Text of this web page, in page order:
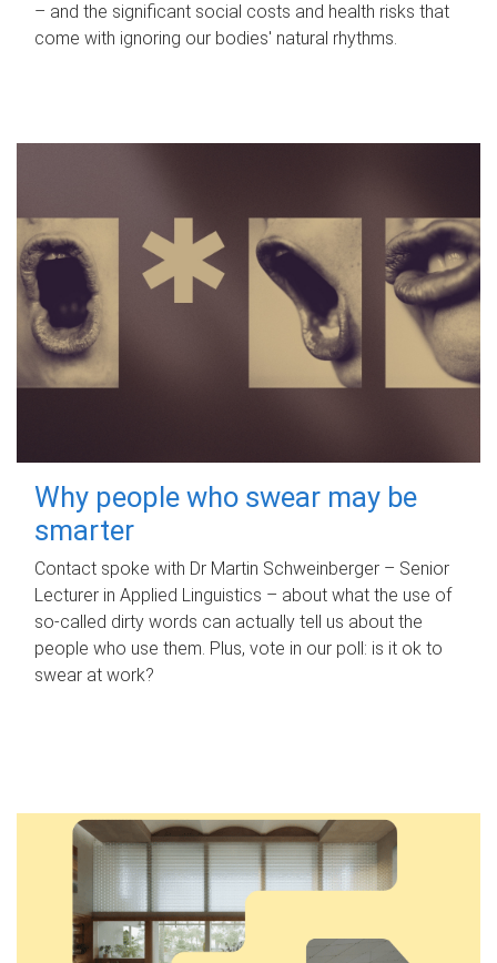
– and the significant social costs and health risks that
come with ignoring our bodies' natural rhythms.
Why people who swear may be
smarter
Contact spoke with Dr Martin Schweinberger – Senior
Lecturer in Applied Linguistics – about what the use of
so-called dirty words can actually tell us about the
people who use them. Plus, vote in our poll: is it ok to
swear at work?